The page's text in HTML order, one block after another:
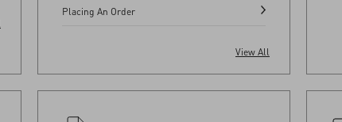
Placing An Order
View All